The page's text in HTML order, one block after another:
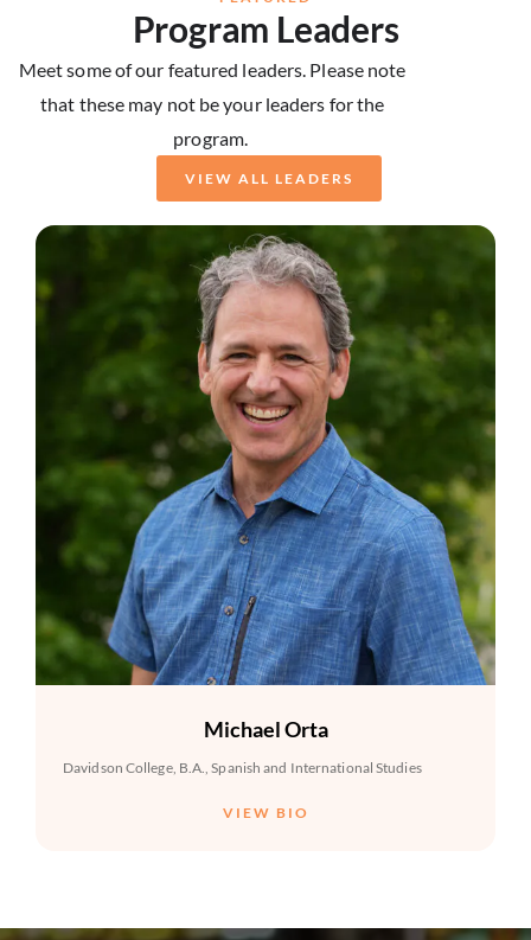
Program Leaders
Meet some of our featured leaders. Please note
that these may not be your leaders for the
program.
VIEW ALL LEADERS
Michael Orta
Davidson College, B.A., Spanish and International Studies
VIEW BIO